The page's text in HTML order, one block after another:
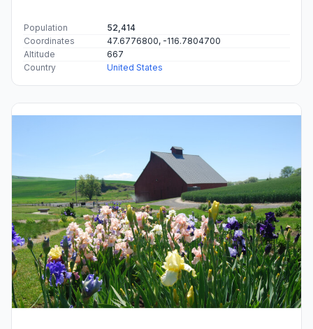
Population
52,414
Coordinates
47.6776800, -116.7804700
Altitude
667
Country
United States